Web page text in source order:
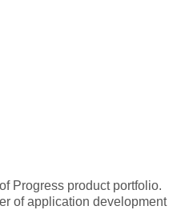
Progress product portfolio.
of application development